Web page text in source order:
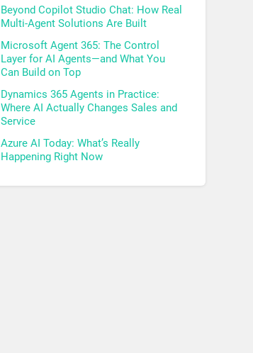
Beyond Copilot Studio Chat: How Real
Multi-Agent Solutions Are Built
Microsoft Agent 365: The Control
Layer for AI Agents—and What You
Can Build on Top
Dynamics 365 Agents in Practice:
Where AI Actually Changes Sales and
Service
Azure AI Today: What’s Really
Happening Right Now